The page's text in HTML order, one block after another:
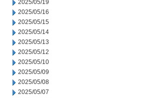
2025/05/19
2025/05/16
2025/05/15
2025/05/14
2025/05/13
2025/05/12
2025/05/10
2025/05/09
2025/05/08
2025/05/07